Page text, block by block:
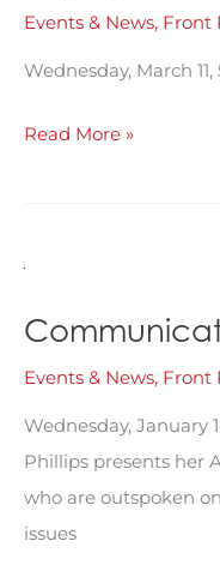
Events & News, Front
Wednesday, March 11,
Communication,
Using
Media
for
Civic
Engagement
Read More »
Events & News, Front
Wednesday, January
Phillips presents her
who are outspoken
issues